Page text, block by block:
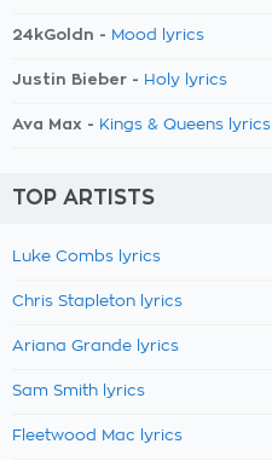
24kGoldn - Mood lyrics
Justin Bieber - Holy lyrics
Ava Max - Kings & Queens lyrics
TOP ARTISTS
Luke Combs lyrics
Chris Stapleton lyrics
Ariana Grande lyrics
Sam Smith lyrics
Fleetwood Mac lyrics